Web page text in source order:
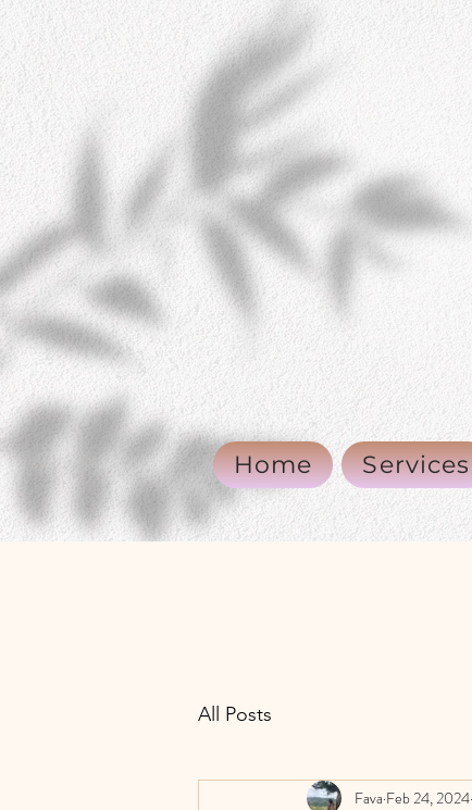
Home Services
All Posts
Fava Feb 24, 2024